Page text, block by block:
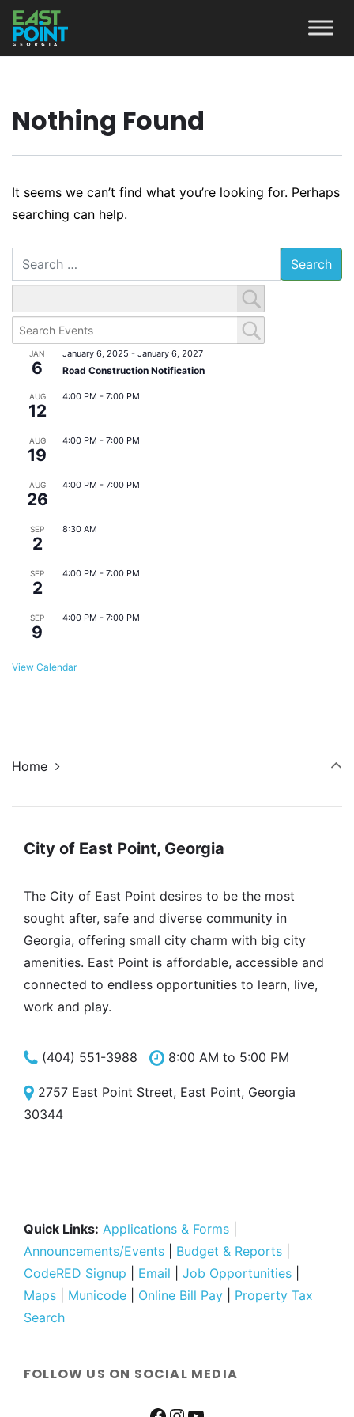
Nothing Found
It seems we can’t find what you’re looking for. Perhaps
searching can help.
Search
JAN
6
January 6, 2025 - January 6, 2027
Road Construction Notification
AUG
12
4:00 PM - 7:00 PM
AUG
19
4:00 PM - 7:00 PM
AUG
26
4:00 PM - 7:00 PM
SEP
2
8:30 AM
SEP
2
4:00 PM - 7:00 PM
SEP
9
4:00 PM - 7:00 PM
View Calendar
Home
City of East Point, Georgia
The City of East Point desires to be the most
sought after, safe and diverse community in
Georgia, offering small city charm with big city
amenities. East Point is affordable, accessible and
connected to endless opportunities to learn, live,
work and play.
(404) 551-3988 8:00 AM to 5:00 PM
2757 East Point Street, East Point, Georgia
30344
Quick Links: Applications & Forms
Announcements/Events
Budget & Reports
CodeRED Signup
Email Job Opportunities
Maps
Municode Online Bill Pay
Property Tax
Search
FOLLOW US ON SOCIAL MEDIA